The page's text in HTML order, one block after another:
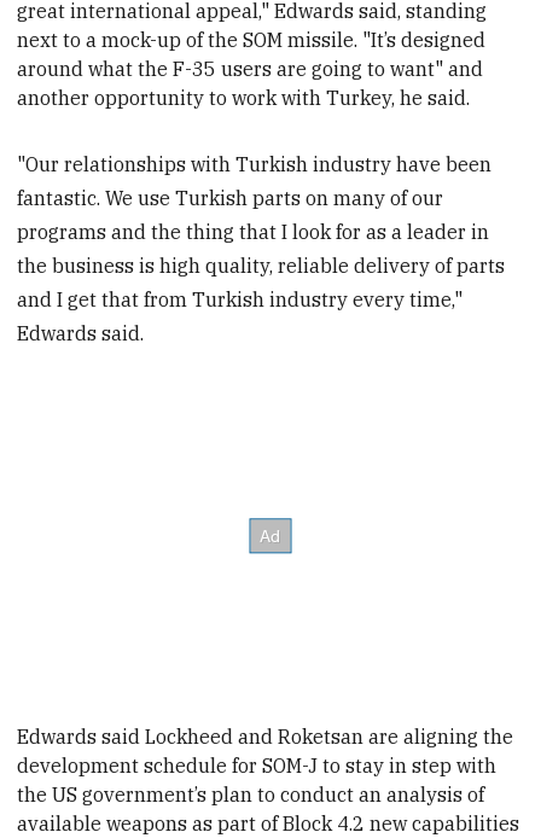
great international appeal," Edwards said, standing
next to a mock-up of the SOM missile. "It’s designed
around what the F-35 users are going to want" and
another opportunity to work with Turkey, he said.
"Our relationships with Turkish industry have been
fantastic. We use Turkish parts on many of our
programs and the thing that I look for as a leader in
the business is high quality, reliable delivery of parts
and I get that from Turkish industry every time,"
Edwards said.
Edwards said Lockheed and Roketsan are aligning the
development schedule for SOM-J to stay in step with
the US government’s plan to conduct an analysis of
available weapons as part of Block 4.2 new capabilities